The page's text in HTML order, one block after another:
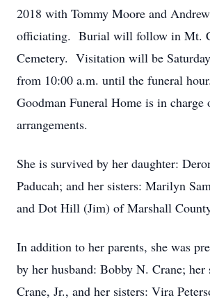
2018 with Tommy Moore and
officiating. Burial will follow in Mt.
Cemetery. Visitation will be
from 10:00 a.m. until the funeral
Goodman Funeral Home is in charge
arrangements.
She is survived by her daughter:
Paducah; and her sisters: Marilyn
and Dot Hill (Jim) of Marshall
In addition to her parents, she was
by her husband: Bobby N. Crane; her
Crane, Jr., and her sisters: Vira